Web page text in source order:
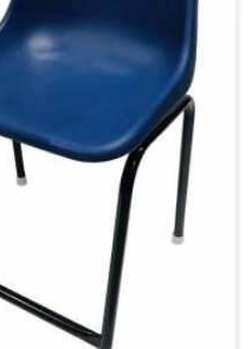
from Delhi, Model
mild steel rectangular
drawers and polished
for kids' study use.